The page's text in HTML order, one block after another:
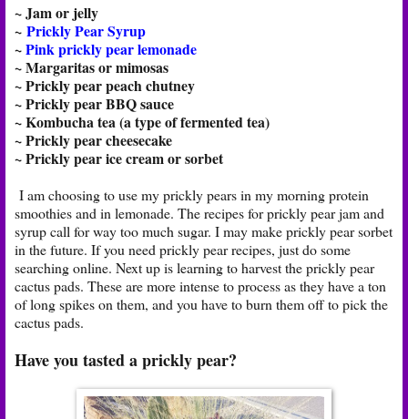
~ Jam or jelly
~ Prickly Pear Syrup
~Pink prickly pear lemonade
~ Margaritas or mimosas
~ Prickly pear peach chutney
~ Prickly pear BBQ sauce
~ Kombucha tea (a type of fermented tea)
~ Prickly pear cheesecake
~ Prickly pear ice cream or sorbet
I am choosing to use my prickly pears in my morning protein
smoothies and in lemonade. The recipes for prickly pear jam and
syrup call for way too much sugar. I may make prickly pear sorbet
in the future. If you need prickly pear recipes, just do some
searching online. Next up is learning to harvest the prickly pear
cactus pads. These are more intense to process as they have a ton
of long spikes on them, and you have to burn them off to pick the
cactus pads.
Have you tasted a prickly pear?